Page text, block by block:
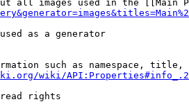
all images used in the [[Main
as a generator
such as namespace, title,
wiki/
rights